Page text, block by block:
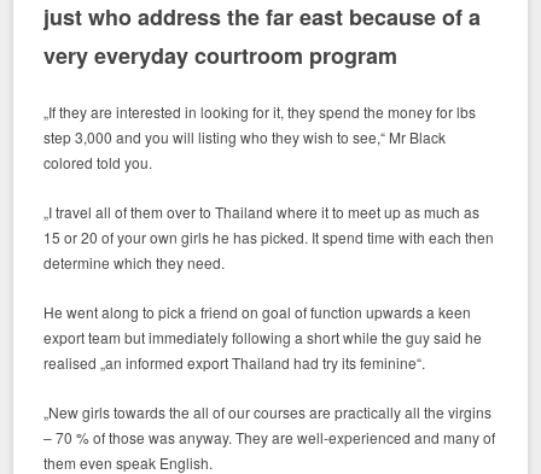
just who address the far east because of a
very everyday courtroom program
„If they are interested in looking for it, they spend the money for lbs
step 3,000 and you will listing who they wish to see,“ Mr Black
colored told you.
„I travel all of them over to Thailand where it to meet up as much as
15 or 20 of your own girls he has picked. It spend time with each then
determine which they need.
He went along to pick a friend on goal of function upwards a keen
export team but immediately following a short while the guy said he
realised „an informed export Thailand had try its feminine“.
„New girls towards the all of our courses are practically all the virgins
– 70 % of those was anyway. They are well-experienced and many of
them even speak English.